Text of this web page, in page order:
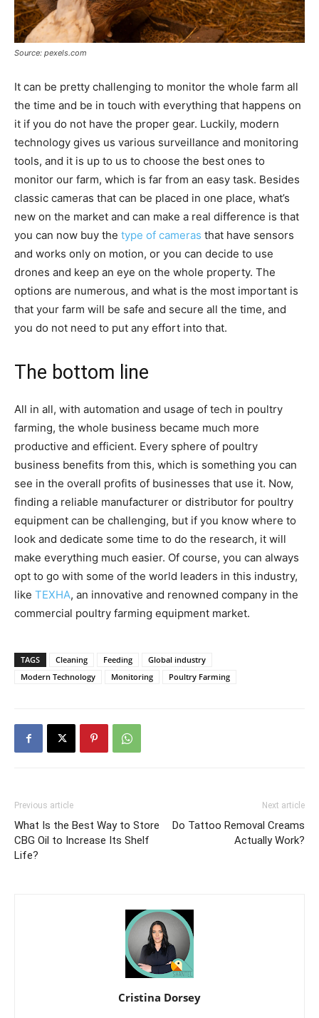
Source: pexels.com
It can be pretty challenging to monitor the whole farm all
the time and be in touch with everything that happens on
it if you do not have the proper gear. Luckily, modern
technology gives us various surveillance and monitoring
tools, and it is up to us to choose the best ones to
monitor our farm, which is far from an easy task. Besides
classic cameras that can be placed in one place, what’s
new on the market and can make a real difference is that
you can now buy the type of cameras that have sensors
and works only on motion, or you can decide to use
drones and keep an eye on the whole property. The
options are numerous, and what is the most important is
that your farm will be safe and secure all the time, and
you do not need to put any effort into that.
The bottom line
All in all, with automation and usage of tech in poultry
farming, the whole business became much more
productive and efficient. Every sphere of poultry
business benefits from this, which is something you can
see in the overall profits of businesses that use it. Now,
finding a reliable manufacturer or distributor for poultry
equipment can be challenging, but if you know where to
look and dedicate some time to do the research, it will
make everything much easier. Of course, you can always
opt to go with some of the world leaders in this industry,
like TEXHA, an innovative and renowned company in the
commercial poultry farming equipment market.
TAGS Cleaning Feeding
Global industry
Modern Technology
Monitoring Poultry Farming
Previous article
What Is the Best Way to Store
CBG Oil to Increase Its Shelf
Life?
Next article
Do Tattoo Removal Creams
Actually Work?
Cristina Dorsey